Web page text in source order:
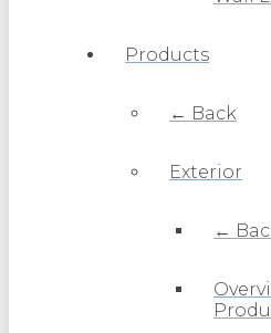
Products
← Back
Exterior
←